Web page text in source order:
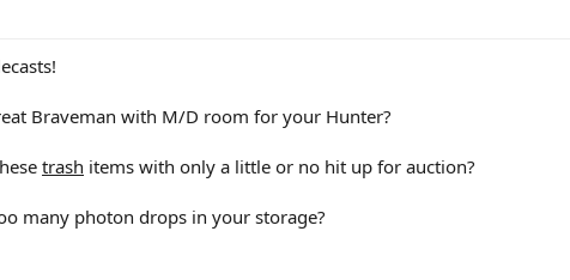
Braveman with M/D room for your Hunter?
trash items with only a little or no hit up for auction?
many photon drops in your storage?